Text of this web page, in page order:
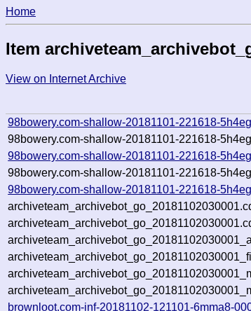
Home
Item
View on Internet Archive
98bowery.com-shallow-20181101-221618-
98bowery.com-shallow-20181101-221618-
98bowery.com-shallow-20181101-221618-
98bowery.com-shallow-20181101-221618-
98bowery.com-shallow-20181101-221618-
brownloot.com-inf-20181102-121101-6mma8-